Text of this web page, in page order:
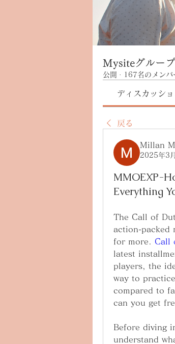
Mysiteグループ
公開 · 167名のメンバ
ディスカッシ
戻る
Millan
2025年3
MMOEXP-
Everything
The Call of
action-packed
for more. Call
latest
players, the
way to
compared to
can you get
Before diving
understand